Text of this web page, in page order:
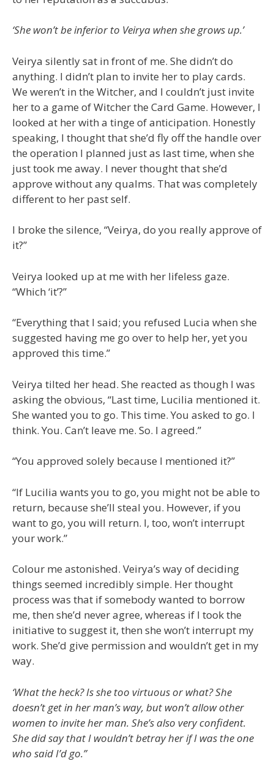
‘She won’t be inferior to Veirya when she grows up.’
Veirya silently sat in front of me. She didn’t do
anything. I didn’t plan to invite her to play cards.
We weren’t in the Witcher, and I couldn’t just invite
her to a game of Witcher the Card Game. However, I
looked at her with a tinge of anticipation. Honestly
speaking, I thought that she’d fly off the handle over
the operation I planned just as last time, when she
just took me away. I never thought that she’d
approve without any qualms. That was completely
different to her past self.
I broke the silence, “Veirya, do you really approve of
it?”
Veirya looked up at me with her lifeless gaze.
“Which ‘it’?”
“Everything that I said; you refused Lucia when she
suggested having me go over to help her, yet you
approved this time.”
Veirya tilted her head. She reacted as though I was
asking the obvious, “Last time, Lucilia mentioned it.
She wanted you to go. This time. You asked to go. I
think. You. Can’t leave me. So. I agreed.”
“You approved solely because I mentioned it?”
“If Lucilia wants you to go, you might not be able to
return, because she’ll steal you. However, if you
want to go, you will return. I, too, won’t interrupt
your work.”
Colour me astonished. Veirya’s way of deciding
things seemed incredibly simple. Her thought
process was that if somebody wanted to borrow
me, then she’d never agree, whereas if I took the
initiative to suggest it, then she won’t interrupt my
work. She’d give permission and wouldn’t get in my
way.
‘What the heck? Is she too virtuous or what? She
doesn’t get in her man’s way, but won’t allow other
women to invite her man. She’s also very confident.
She did say that I wouldn’t betray her if I was the one
who said I’d go.”